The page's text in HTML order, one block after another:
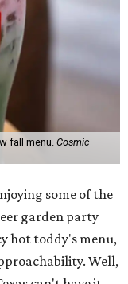
fall menu. Cosmic
some of the
garden party
hot toddy's menu,
Well,